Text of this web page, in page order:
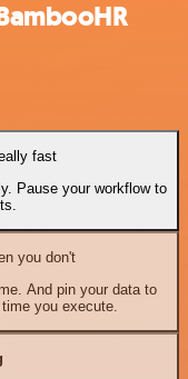
fast
Pause your workflow to
you don't
And pin your data to
you execute.